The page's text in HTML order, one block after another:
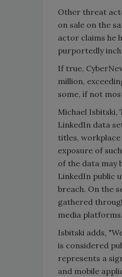
Other threat
on sale on the
actor claims he
purportedly
If true,
million,
some, if not
Michael Isbitski,
LinkedIn data
titles,
exposure of
of the data may
LinkedIn public
breach. On the
gathered
media
Isbitski adds,
is considered
represents a
and mobile